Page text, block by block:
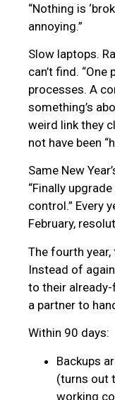
“Nothing is
annoying.”
Slow laptops.
can’t find.
processes. A
something’s
weird link they
not have been
Same New
“Finally
control.” Every
February,
The fourth
Instead of
to their
a partner to
Within 90 days:
Backups
(turns out
working